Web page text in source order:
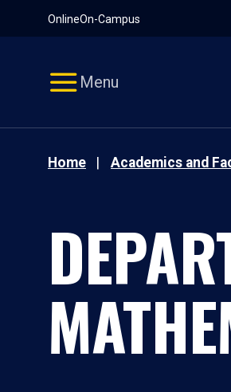
OnlineOn-Campus
Menu
Home Academics and